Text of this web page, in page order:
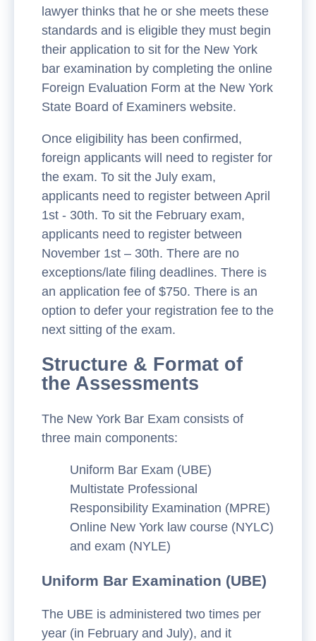
lawyer thinks that he or she meets these
standards and is eligible they must begin
their application to sit for the New York
bar examination by completing the online
Foreign Evaluation Form at the New York
State Board of Examiners website.
Once eligibility has been confirmed,
foreign applicants will need to register for
the exam. To sit the July exam,
applicants need to register between April
1st - 30th. To sit the February exam,
applicants need to register between
November 1st – 30th. There are no
exceptions/late filing deadlines. There is
an application fee of $750. There is an
option to defer your registration fee to the
next sitting of the exam.
Structure & Format of
the Assessments
The New York Bar Exam consists of
three main components:
Uniform Bar Exam (UBE)
Multistate Professional
Responsibility Examination (MPRE)
Online New York law course (NYLC)
and exam (NYLE)
Uniform Bar Examination (UBE)
The UBE is administered two times per
year (in February and July), and it